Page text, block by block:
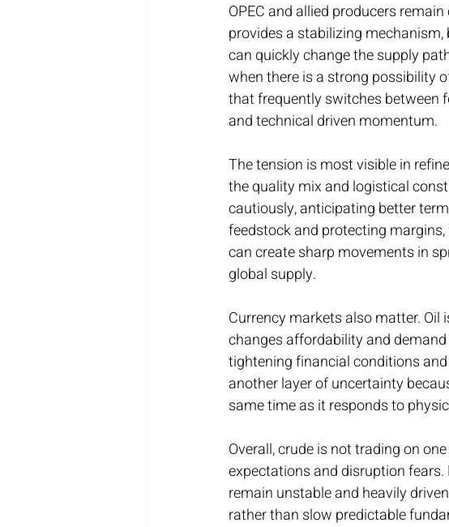
OPEC and allied producers
provides a stabilizing
can quickly change the supply
when there is a strong possibility
that frequently switches between
and technical driven momentum.
The tension is most visible in
the quality mix and logistical
cautiously, anticipating better
feedstock and protecting
can create sharp movements in
global supply.
Currency markets also matter. Oil
changes affordability and
tightening financial conditions
another layer of uncertainty
same time as it responds to
Overall, crude is not trading on
expectations and disruption
remain unstable and heavily
rather than slow predictable